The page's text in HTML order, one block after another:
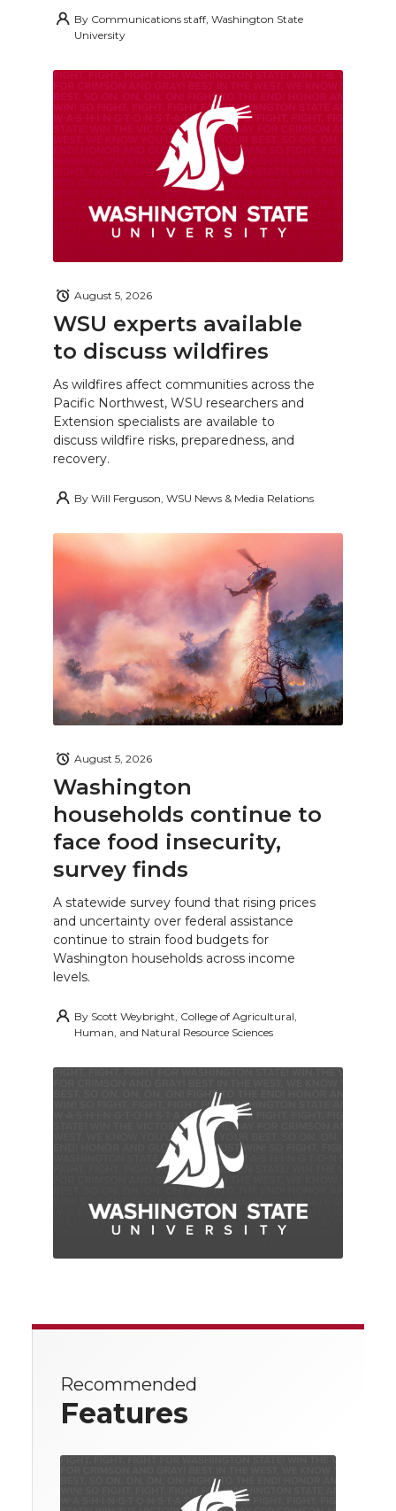
By Communications staff, Washington State
University
WSU experts available
to discuss wildfires
August 5, 2026
As wildfires affect communities across the
Pacific Northwest, WSU researchers and
Extension specialists are available to
discuss wildfire risks, preparedness, and
recovery.
By Will Ferguson, WSU News & Media Relations
Washington
households continue to
face food insecurity,
survey finds
August 5, 2026
A statewide survey found that rising prices
and uncertainty over federal assistance
continue to strain food budgets for
Washington households across income
levels.
By Scott Weybright, College of Agricultural,
Human, and Natural Resource Sciences
Recommended
Features